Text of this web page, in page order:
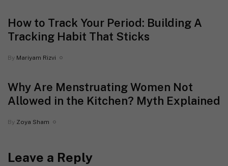
How to Track Your Period: Building A
Tracking Habit That Sticks
By Mariyam Rizvi
Why Are Menstruating Women Not
Allowed in the Kitchen? Myth Explained
By Zoya Sham
Leave a Reply